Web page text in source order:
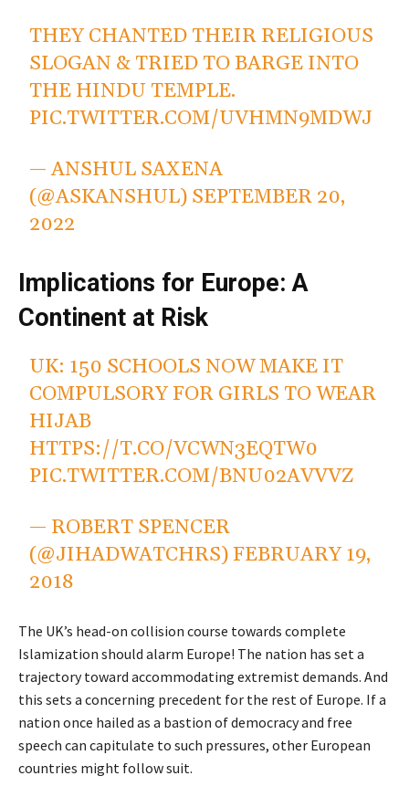
THEY CHANTED THEIR RELIGIOUS
SLOGAN & TRIED TO BARGE INTO
THE HINDU TEMPLE.
PIC.TWITTER.COM/UVHMN9MDWJ
— ANSHUL SAXENA
(@ASKANSHUL) SEPTEMBER 20,
2022
Implications for Europe: A
Continent at Risk
UK: 150 SCHOOLS NOW MAKE IT
COMPULSORY FOR GIRLS TO WEAR
HIJAB
HTTPS://T.CO/VCWN3EQTW0
PIC.TWITTER.COM/BNU02AVVVZ
— ROBERT SPENCER
(@JIHADWATCHRS)FEBRUARY 19,
2018
The UK’s head-on collision course towards complete
Islamization should alarm Europe! The nation has set a
trajectory toward accommodating extremist demands. And
this sets a concerning precedent for the rest of Europe. If a
nation once hailed as a bastion of democracy and free
speech can capitulate to such pressures, other European
countries might follow suit.